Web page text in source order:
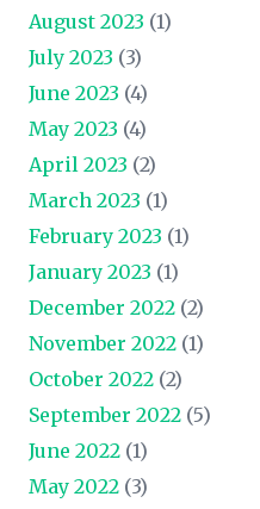
August 2023 (1)
July 2023 (3)
June 2023 (4)
May 2023 (4)
April 2023 (2)
March 2023 (1)
February 2023 (1)
January 2023 (1)
December 2022 (2)
November 2022 (1)
October 2022 (2)
September 2022 (5)
June 2022 (1)
May 2022 (3)